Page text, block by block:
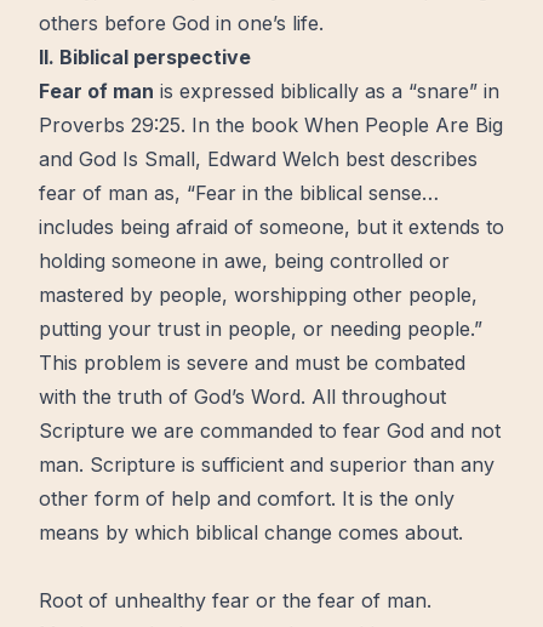
others before God in one’s life.
II. Biblical perspective
Fear of man is expressed biblically as a “snare” in
Proverbs 29:25. In the book When People Are Big
and God Is Small, Edward Welch best describes
fear of man as, “Fear in the biblical sense…
includes being afraid of someone, but it extends to
holding someone in awe, being controlled or
mastered by people, worshipping other people,
putting your trust in people, or needing people.”
This problem is severe and must be combated
with the truth of God’s Word. All throughout
Scripture we are commanded to fear God and not
man. Scripture is sufficient and superior than any
other form of help and comfort. It is the only
means by which biblical change comes about.
Root of unhealthy fear or the fear of man.